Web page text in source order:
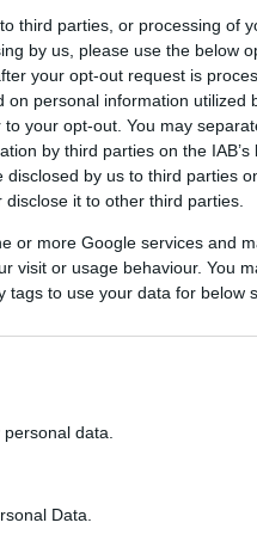
third parties, or processing of
by us, please use the below
your opt-out request is
personal information utilized
your opt-out. You may
by third parties on the IAB’s
by us to third parties
it to other third parties.
or more Google services and
visit or usage behaviour. You
to use your data for below
data.
Data.
Dejan Davidovac,
retained
for two more
contract including an
season, the
Saturday.
in 2021, he added
AdmiralBet
of titles.
and sixth at
assists per
the continental